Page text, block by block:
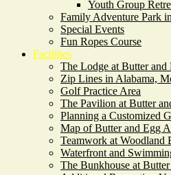
Youth Group
Family Adventure Park
Special Events
Fun Ropes Course
Facilities
The Lodge at Butter and
Zip Lines in Alabama,
Golf Practice Area
The Pavilion at Butter
Planning a Customized
Map of Butter and Egg
Teamwork at Woodland
Waterfront and
The Bunkhouse at